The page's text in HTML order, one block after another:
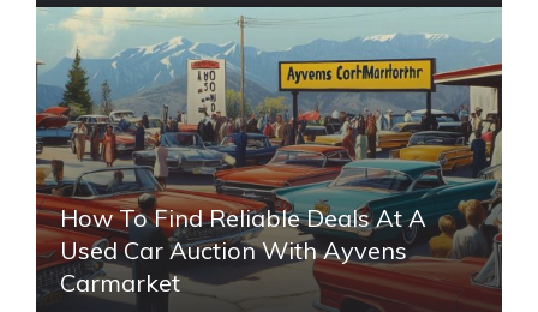
How To Find Reliable Deals At A
Used Car Auction With Ayvens
Carmarket